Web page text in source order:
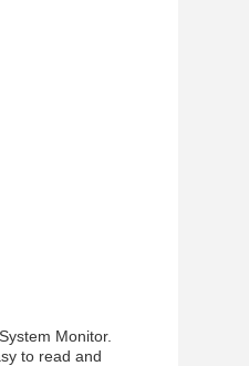
Monitor.
to read and